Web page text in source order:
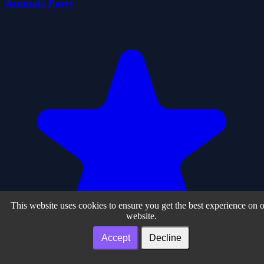
Animals Party
This website uses cookies to ensure you get the best experience on
website.
Accept Decline